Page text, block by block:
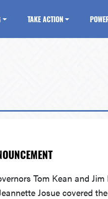
TAKE ACTION
Tom Kean and
Josue covered